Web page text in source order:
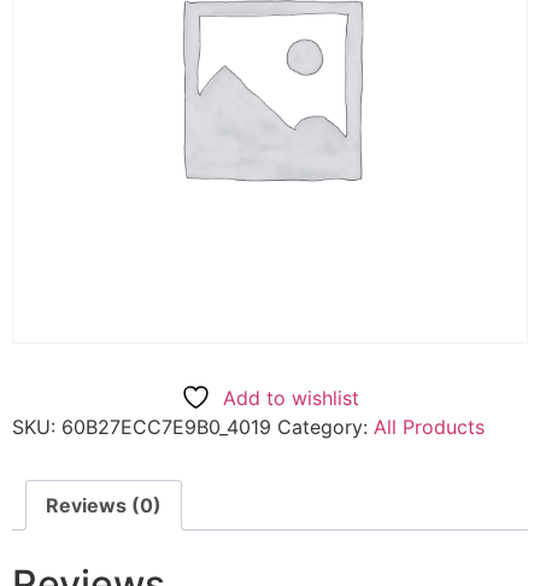
Add to wishlist
SKU: 60B27ECC7E9B0_4019 Category: All Products
Reviews (0)